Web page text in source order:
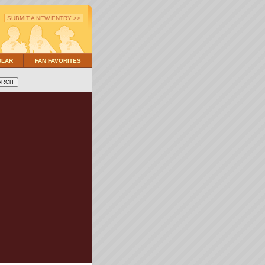
SUBMIT A NEW ENTRY >>
FAN FAVORITES